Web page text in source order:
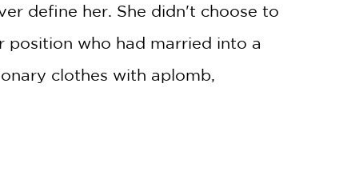
define her. She didn't choose to
who had married into a
clothes with aplomb,